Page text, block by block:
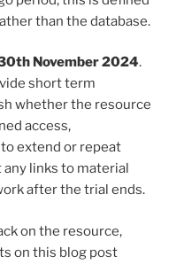
than the database.
November 2024.
short term
whether the resource
access,
extend or repeat
links to material
after the trial ends.
on the resource,
on this blog post